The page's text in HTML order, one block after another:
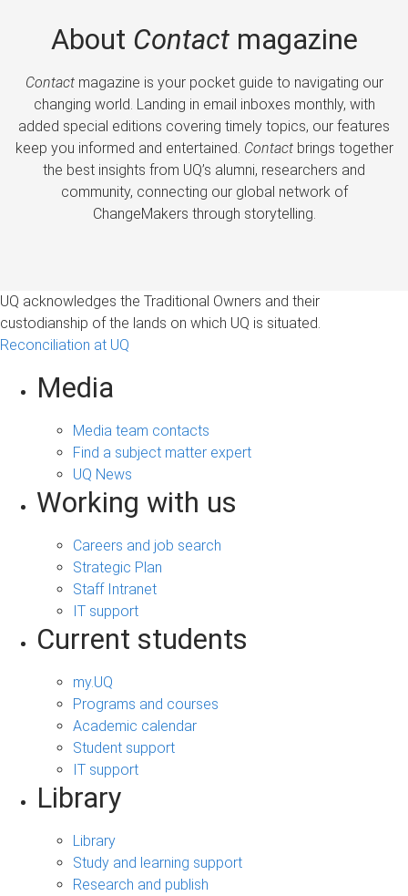
About Contactmagazine
Contactmagazine is your pocket guide to navigating our
changing world. Landing in email inboxes monthly, with
added special editions covering timely topics, our features
keep you informed and entertained. Contactbrings together
the best insights from UQ’s alumni, researchers and
community, connecting our global network of
ChangeMakers through storytelling.
UQ acknowledges the Traditional Owners and their
custodianship of the lands on which UQ is situated.
Reconciliation at UQ
Media
Media team contacts
Find a subject matter expert
UQ News
Working with us
Careers and job search
Strategic Plan
Staff Intranet
IT support
Current students
my.UQ
Programs and courses
Academic calendar
Student support
IT support
Library
Library
Study and learning support
Research and publish